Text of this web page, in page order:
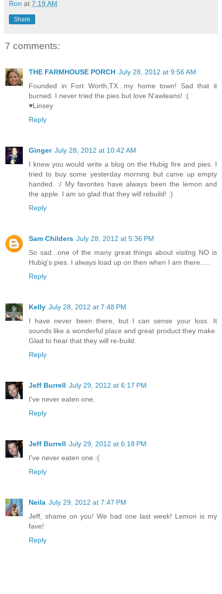
Ron at 7:19 AM
Share
7 comments:
THE FARMHOUSE PORCH July 28, 2012 at 9:56 AM
Founded in Fort Worth,TX...my home town! Sad that it
burned. I never tried the pies but love N'awleans! :(
♥Linsey
Reply
Ginger July 28, 2012 at 10:42 AM
I knew you would write a blog on the Hubig fire and pies. I
tried to buy some yesterday morning but came up empty
handed. :/ My favorites have always been the lemon and
the apple. I am so glad that they will rebuild! :)
Reply
Sam Childers July 28, 2012 at 5:36 PM
So sad...one of the many great things about visitng NO is
Hubig's pies. I always load up on then when I am there.....
Reply
Kelly July 28, 2012 at 7:48 PM
I have never been there, but I can sense your loss. It
sounds like a wonderful place and great product they make.
Glad to hear that they will re-build.
Reply
Jeff Burrell July 29, 2012 at 6:17 PM
I've never eaten one.
Reply
Jeff Burrell July 29, 2012 at 6:18 PM
I've never eaten one :(
Reply
Neila July 29, 2012 at 7:47 PM
Jeff, shame on you! We had one last week! Lemon is my
fave!
Reply